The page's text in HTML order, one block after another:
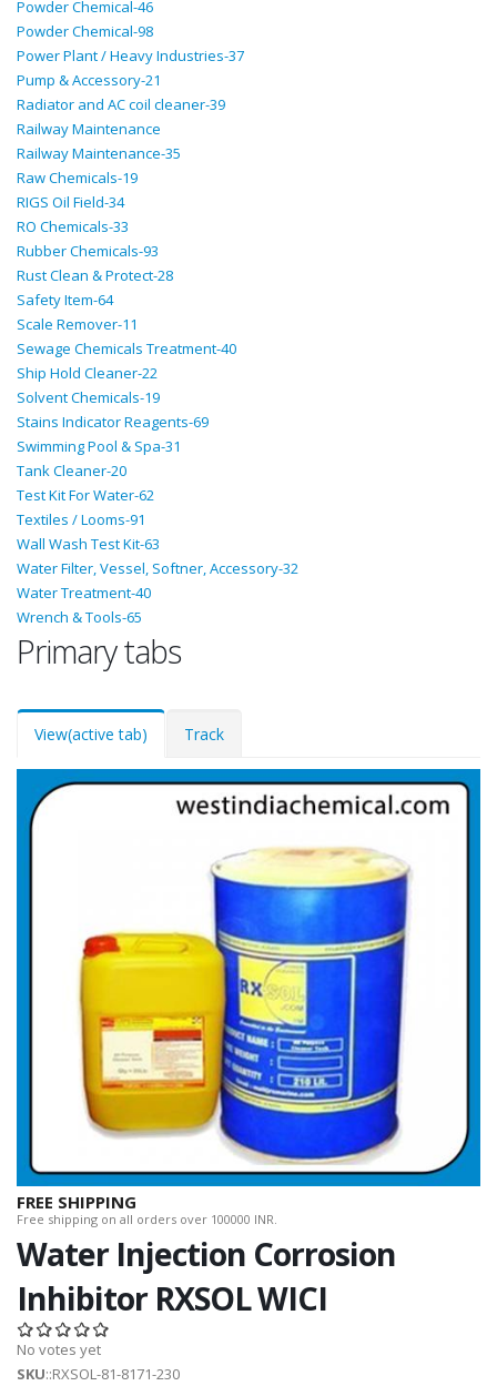
Powder Chemical-46
Powder Chemical-98
Power Plant / Heavy Industries-37
Pump & Accessory-21
Radiator and AC coil cleaner-39
Railway Maintenance
Railway Maintenance-35
Raw Chemicals-19
RIGS Oil Field-34
RO Chemicals-33
Rubber Chemicals-93
Rust Clean & Protect-28
Safety Item-64
Scale Remover-11
Sewage Chemicals Treatment-40
Ship Hold Cleaner-22
Solvent Chemicals-19
Stains Indicator Reagents-69
Swimming Pool & Spa-31
Tank Cleaner-20
Test Kit For Water-62
Textiles / Looms-91
Wall Wash Test Kit-63
Water Filter, Vessel, Softner, Accessory-32
Water Treatment-40
Wrench & Tools-65
Primary tabs
View(active tab) Track
FREE SHIPPING
Free shipping on all orders over 100000 INR.
Water Injection Corrosion
Inhibitor RXSOL WICI
No votes yet
SKU::RXSOL-81-8171-230